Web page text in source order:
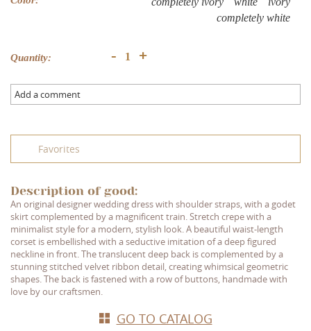
completely white
Quantity: - +
Add a comment
Favorites
Description of good:
An original designer wedding dress with shoulder straps, with a godet
skirt complemented by a magnificent train. Stretch crepe with a
minimalist style for a modern, stylish look. A beautiful waist-length
corset is embellished with a seductive imitation of a deep figured
neckline in front. The translucent deep back is complemented by a
stunning stitched velvet ribbon detail, creating whimsical geometric
shapes. The back is fastened with a row of buttons, handmade with
love by our craftsmen.
GO TO CATALOG